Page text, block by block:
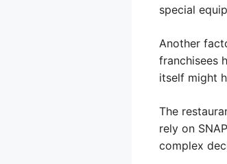
special
Another
franchisees
itself might
The
rely on
complex